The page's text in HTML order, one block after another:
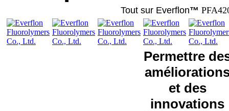
Tout sur Everflon™
Permettre
et des
innovations